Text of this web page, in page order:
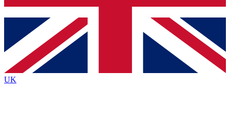
Contact me with news and offers from other Future brands
By submitting your information you agree to the Terms & Conditions
Privacy Policy
and are aged 16 or over.
UK